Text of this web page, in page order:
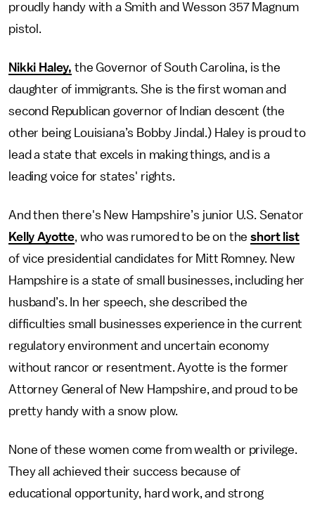
proudly handy with a Smith and Wesson 357 Magnum
pistol.
Nikki Haley, the Governor of South Carolina, is the
daughter of immigrants. She is the first woman and
second Republican governor of Indian descent (the
other being Louisiana’s Bobby Jindal.) Haley is proud to
lead a state that excels in making things, and is a
leading voice for states' rights.
And then there's New Hampshire’s junior U.S. Senator
Kelly Ayotte, who was rumored to be on theshort list
of vice presidential candidates for Mitt Romney. New
Hampshire is a state of small businesses, including her
husband’s. In her speech, she described the
difficulties small businesses experience in the current
regulatory environment and uncertain economy
without rancor or resentment. Ayotte is the former
Attorney General of New Hampshire, and proud to be
pretty handy with a snow plow.
None of these women come from wealth or privilege.
They all achieved their success because of
educational opportunity, hard work, and strong